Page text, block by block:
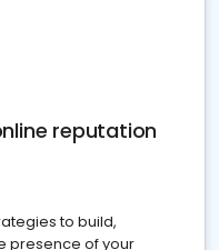
reputation
to build,
presence of your